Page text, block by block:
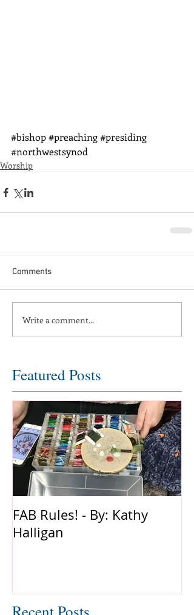
#bishop#preaching#presiding
#northwestsynod
Worship
Comments
Write a comment...
Featured Posts
FAB Rules! - By: Kathy
Halligan
Recent Posts